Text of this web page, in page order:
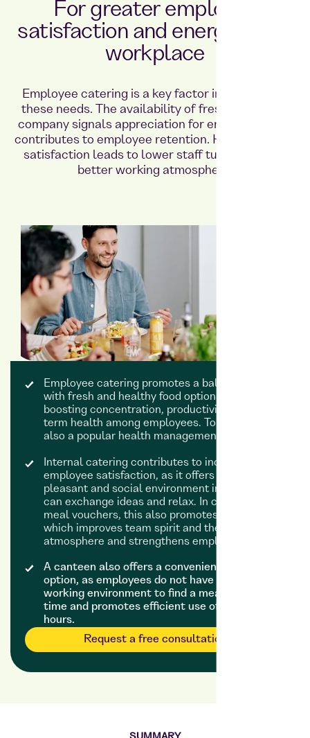
For greater employee
satisfaction and energy in the
workplace
Employee catering is a key factor in meeting all
these needs. The availability of fresh food in the
company signals appreciation for employees and
contributes to employee retention. High employee
satisfaction leads to lower staff turnover and a
better working atmosphere.
Employee catering promotes a balanced diet
with fresh and healthy food options, thereby
boosting concentration, productivity and long-
term health among employees. To this end, it is
also a popular health management tool.
Internal catering contributes to increased
employee satisfaction, as it offers employees a
pleasant and social environment in which they
can exchange ideas and relax. In contrast to
meal vouchers, this also promotes interaction,
which improves team spirit and the working
atmosphere and strengthens employee loyalty.
A canteen also offers a convenient lunch
option, as employees do not have to leave their
working environment to find a meal. This saves
time and promotes efficient use of working
hours.
Request a free consultation